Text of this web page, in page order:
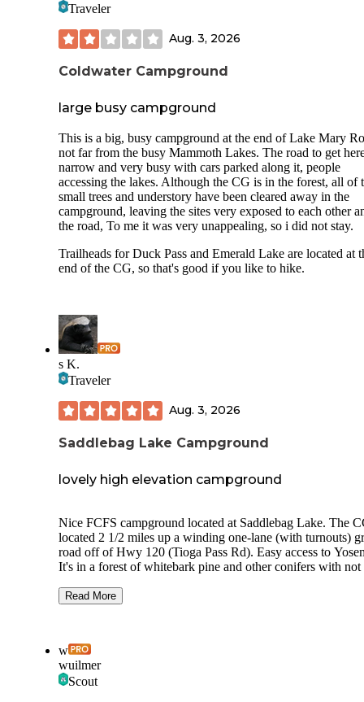
Traveler
Aug. 3, 2026
Coldwater Campground
large busy campground
This is a big, busy campground at the end of Lake Mary
not far from the busy Mammoth Lakes. The road to get
narrow and very busy with cars parked along it, people
accessing the lakes. Although the CG is in the forest, all of
small trees and understory have been cleared away in the
campground, leaving the sites very exposed to each other
the road, To me it was very unappealing, so i did not stay.
Trailheads for Duck Pass and Emerald Lake are located at
end of the CG, so that's good if you like to hike.
s K.
Traveler
Aug. 3, 2026
Saddlebag Lake Campground
lovely high elevation campground
Nice FCFS campground located at Saddlebag Lake. The
located 2 1/2 miles up a winding one-lane (with turnouts)
road off of Hwy 120 (Tioga Pass Rd). Easy access to
It's in a forest of whitebark pine and other conifers with not
views of the lake, just down the hill. Most of the sites are
Verizon.
There is an easy trail around the lake, about 4 1/2 miles
Read More
w
wuilmer
Scout